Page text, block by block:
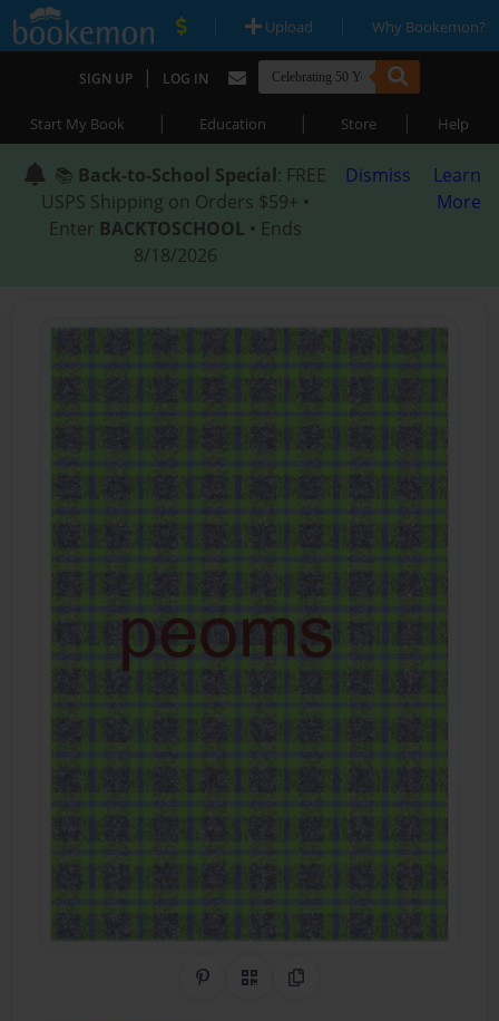
| Upload | Why Bookemon?
SIGN UP | LOG IN
Start My Book | Education | Store | Help
📚 Back-to-School Special: FREE
USPS Shipping on Orders $59+ •
Enter BACKTOSCHOOL • Ends
8/18/2026
Dismiss
Learn
More
Share on Pinterest
QR CodeCopy Link